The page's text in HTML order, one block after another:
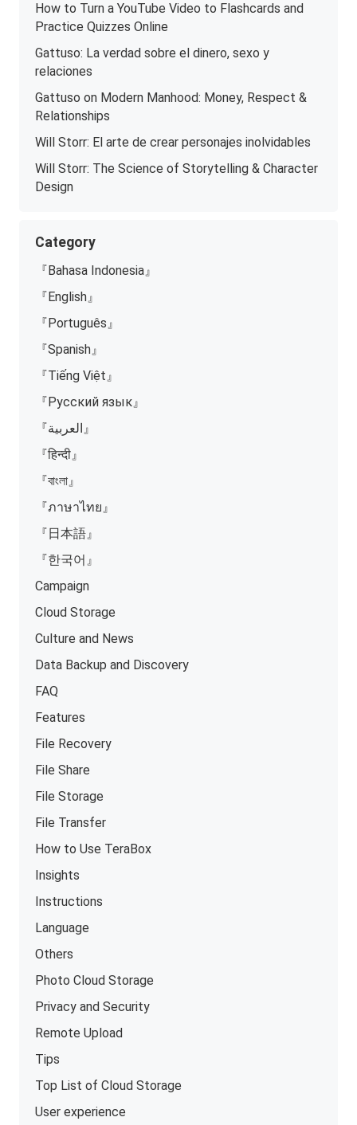
How to Turn a YouTube Video to Flashcards and
Practice Quizzes Online
Gattuso: La verdad sobre el dinero, sexo y
relaciones
Gattuso on Modern Manhood: Money, Respect &
Relationships
Will Storr: El arte de crear personajes inolvidables
Will Storr: The Science of Storytelling & Character
Design
Category
『Bahasa Indonesia』
『English』
『Português』
『Spanish』
『Tiếng Việt』
『Русский язык』
『العربية』
『हिन्दी』
『বাংলা』
『ภาษาไทย』
『日本語』
『한국어』
Campaign
Cloud Storage
Culture and News
Data Backup and Discovery
FAQ
Features
File Recovery
File Share
File Storage
File Transfer
How to Use TeraBox
Insights
Instructions
Language
Others
Photo Cloud Storage
Privacy and Security
Remote Upload
Tips
Top List of Cloud Storage
User experience